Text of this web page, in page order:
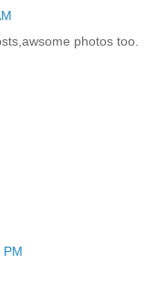
photos too.
PM